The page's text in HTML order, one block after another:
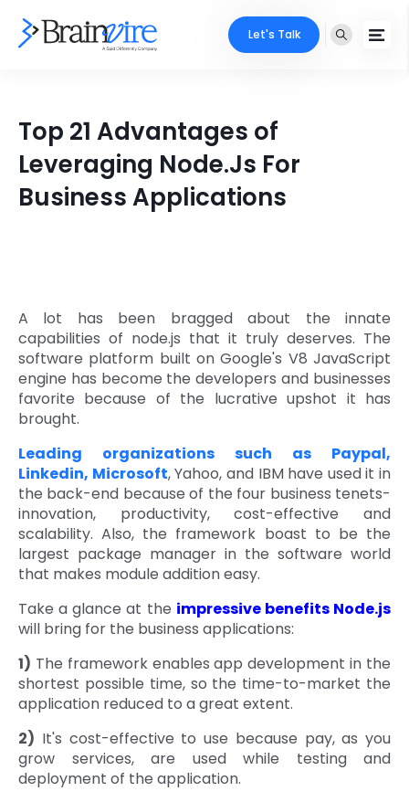
Ecommerce
Adobe
AI & ML
Microsoft
Cloud Services
Digital Transformation
Digital Marketing
Key Partners
Industries
Core Expertise
Portfolio
About Us
Clients
Quick Links
Get In Touch
Phone Number
+1 (631)-897-7276
Email
info@brainvire.com
Locate Us
Let's Talk
Top 21 Advantages of
Leveraging Node.Js For
Business Applications
A lot has been bragged about the innate
capabilities of node.js that it truly deserves. The
software platform built on Google's V8 JavaScript
engine has become the developers and businesses
favorite because of the lucrative upshot it has
brought.
Leading organizations such as Paypal,
Linkedin, Microsoft, Yahoo, and IBM have used it in
the back-end because of the four business tenets-
innovation, productivity, cost-effective and
scalability. Also, the framework boast to be the
largest package manager in the software world
that makes module addition easy.
Take a glance at the impressive benefits Node.js
will bring for the business applications:
1) The framework enables app development in the
shortest possible time, so the time-to-market the
application reduced to a great extent.
2) It's cost-effective to use because pay, as you
grow services, are used while testing and
deployment of the application.